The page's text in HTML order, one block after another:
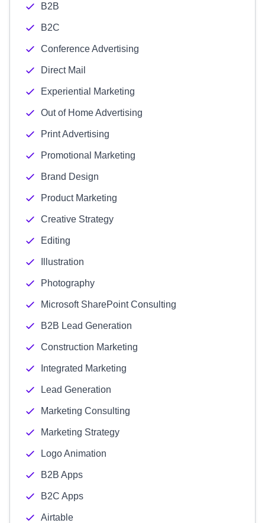
B2B
B2C
Conference Advertising
Direct Mail
Experiential Marketing
Out of Home Advertising
Print Advertising
Promotional Marketing
Brand Design
Product Marketing
Creative Strategy
Editing
Illustration
Photography
Microsoft SharePoint Consulting
B2B Lead Generation
Construction Marketing
Integrated Marketing
Lead Generation
Marketing Consulting
Marketing Strategy
Logo Animation
B2B Apps
B2C Apps
Airtable